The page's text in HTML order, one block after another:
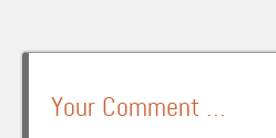
Your Comment …